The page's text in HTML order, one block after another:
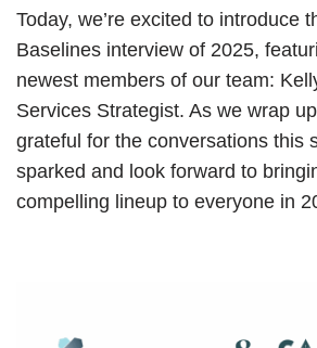
Today, we’re excited to introduce
Baselines interview of 2025,
newest members of our team:
Services Strategist. As we wrap
grateful for the conversations this
sparked and look forward to
compelling lineup to everyone in